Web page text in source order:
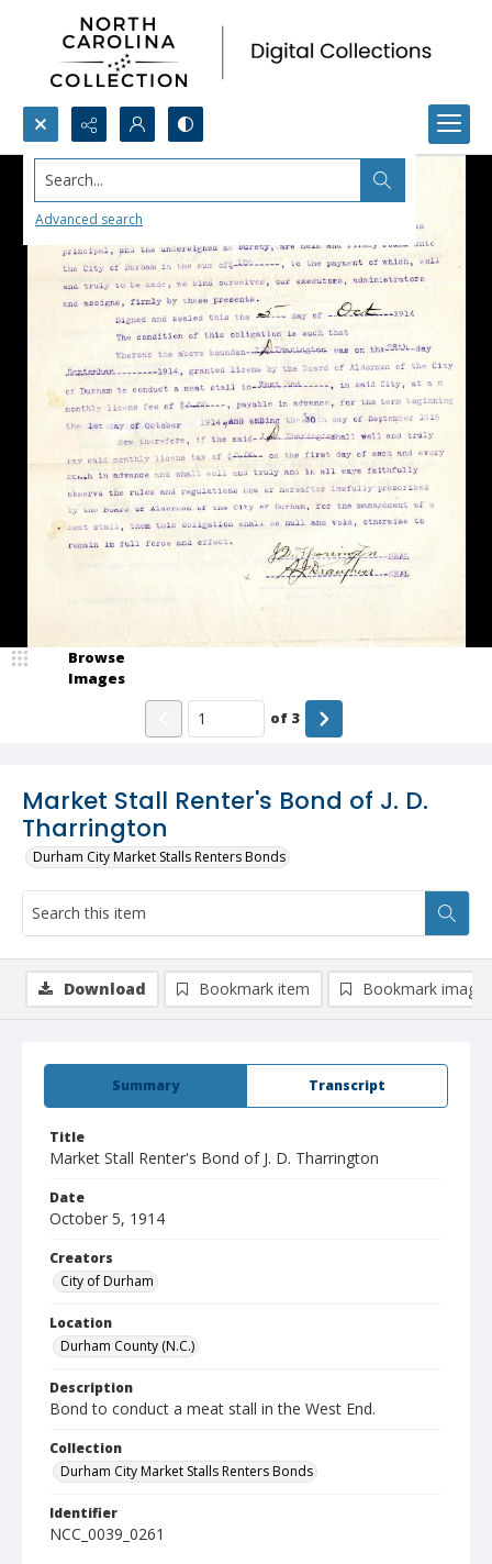
Search...
Advanced search
Market Stall Renter's Bond of J. D.
Tharrington
Durham City Market Stalls Renters Bonds
Browse
Images
of 3
Summary Transcript
Title
Market Stall Renter's Bond of J. D. Tharrington
Date
October 5, 1914
Creators
City of Durham
Location
Durham County (N.C.)
Description
Bond to conduct a meat stall in the West End.
Collection
Durham City Market Stalls Renters Bonds
Identifier
NCC_0039_0261
Download Bookmark item Bookmark image